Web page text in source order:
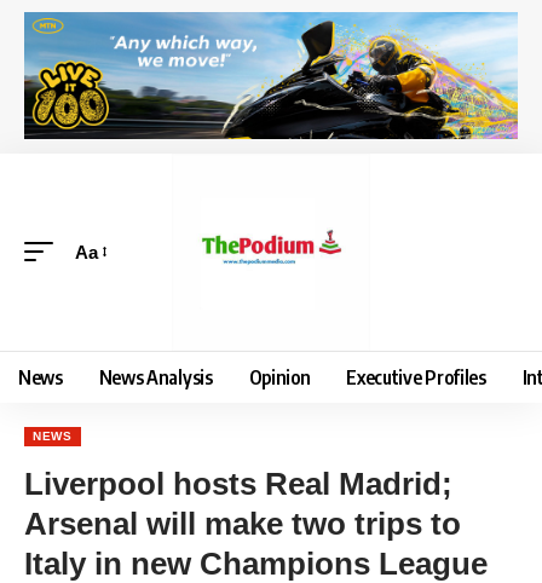
Aa
News News Analysis Opinion Executive Profiles
NEWS
Liverpool hosts Real Madrid;
Arsenal will make two trips to
Italy in new Champions League